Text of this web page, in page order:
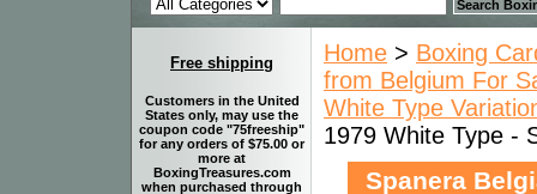
Home > Boxing
from Belgium For
White Type
1979 White Type -
Spanera
Free shipping
Customers in the United
States only, may use the
coupon code "75freeship"
for any orders of $75.00 or
more at
BoxingTreasures.com
when purchased through